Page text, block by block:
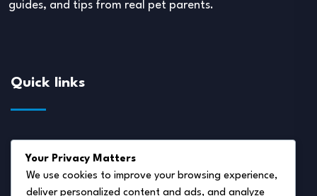
guides, and tips from real pet parents.
Quick links
Disclaimer
Your Privacy Matters
We use cookies to improve your browsing experience,
deliver personalized content and ads, and analyze